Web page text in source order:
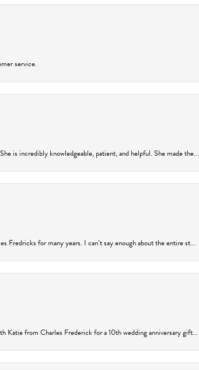
service.
is incredibly knowledgeable, patient, and helpful. She made the...
Fredricks for many years. I can’t say enough about the entire st...
Katie from Charles Frederick for a 10th wedding anniversary gift...